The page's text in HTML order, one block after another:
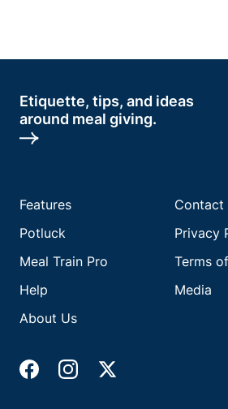
Etiquette, tips, and ideas
around meal giving.
Features
Potluck
Meal Train Pro
Help
About Us
Contact
Privacy
Terms
Media